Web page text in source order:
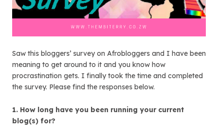
Saw this bloggers’ survey on Afrobloggers and I have been
meaning to get around to it and you know how
procrastination gets. I finally took the time and completed
the survey. Please find the responses below.
1. How long have you been running your current
blog(s) for?